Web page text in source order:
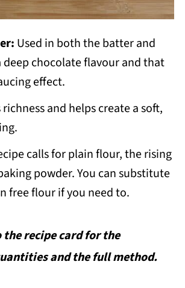
Used in both the batter and
chocolate flavour and that
effect.
richness and helps create a soft,
calls for plain flour, the rising
powder. You can substitute
free flour if you need to.
recipe card for the
and the full method.